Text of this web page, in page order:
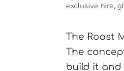
on
exclusive hire,
The Roost
The
build it and